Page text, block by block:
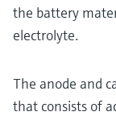
the battery
electrolyte.
The anode and
that consists of